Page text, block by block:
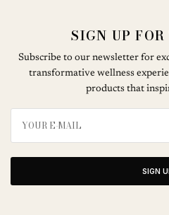
SIGN UP
Subscribe to our newsletter for
transformative wellness
products that
SIGN